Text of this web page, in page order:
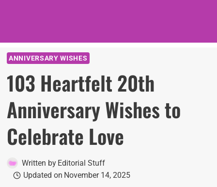
ANNIVERSARY WISHES
103 Heartfelt 20th
Anniversary Wishes to
Celebrate Love
Written by Editorial Stuff
Updated on November 14, 2025